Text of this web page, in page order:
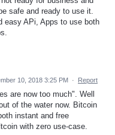
safe and ready to use it.
easy APi, Apps to use both
10, 2018 3:25 PM · Report
are now too much". Well
of the water now. Bitcoin
instant and free
with zero use-case.